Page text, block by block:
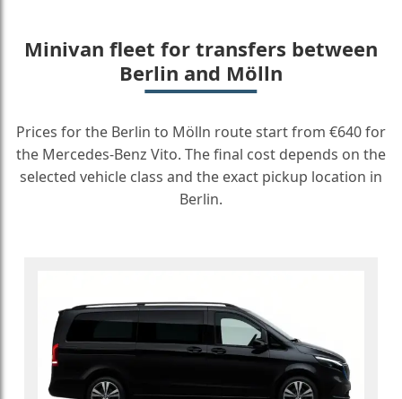
Minivan fleet for transfers between
Berlin and Mölln
Prices for the Berlin to Mölln route start from €640 for
the Mercedes-Benz Vito. The final cost depends on the
selected vehicle class and the exact pickup location in
Berlin.